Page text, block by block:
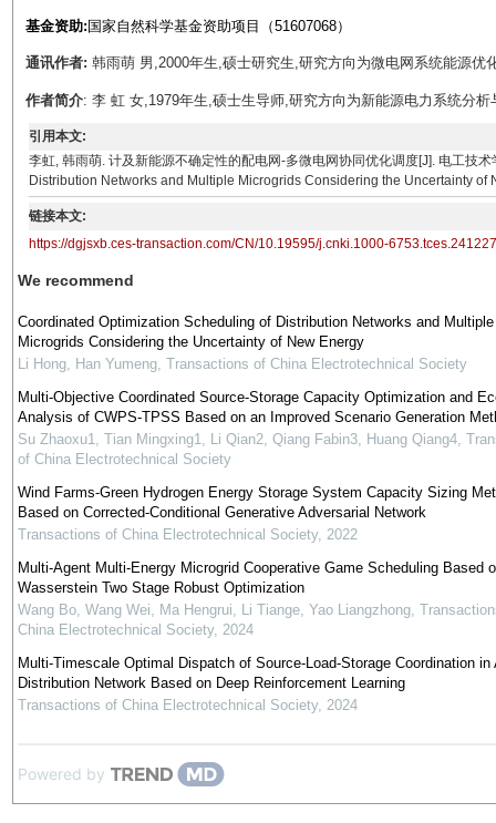
基金资助: 国家自然科学基金资助项目（51607068）
通讯作者: 韩雨萌 男,2000年生,硕士研究生,研究方向为微电网系统能源
作者简介: 李 虹 女,1979年生,硕士生导师,研究方向为新能源电力系统分
引用本文:
李虹, 韩雨萌. 计及新能源不确定性的配电网-多微电网协同优化调度[J]. 电工
Distribution Networks and Multiple Microgrids Considering the Uncertainty
链接本文:
https://dgjsxb.ces-transaction.com/CN/10.19595/j.cnki.1000-
We recommend
Coordinated Optimization Scheduling of Distribution Networks and Multiple
Microgrids Considering the Uncertainty of New Energy
Li Hong, Han Yumeng, Transactions of China Electrotechnical Society
Multi-Objective Coordinated Source-Storage Capacity Optimization and
Analysis of CWPS-TPSS Based on an Improved Scenario Generation
Su Zhaoxu1, Tian Mingxing1, Li Qian2, Qiang Fabin3, Huang Qiang4,
of China Electrotechnical Society
Wind Farms-Green Hydrogen Energy Storage System Capacity Sizing
Based on Corrected-Conditional Generative Adversarial Network
Transactions of China Electrotechnical Society, 2022
Multi-Agent Multi-Energy Microgrid Cooperative Game Scheduling Based
Wasserstein Two Stage Robust Optimization
Wang Bo, Wang Wei, Ma Hengrui, Li Tiange, Yao Liangzhong,
China Electrotechnical Society, 2024
Multi-Timescale Optimal Dispatch of Source-Load-Storage Coordination in
Distribution Network Based on Deep Reinforcement Learning
Transactions of China Electrotechnical Society, 2024
Powered by